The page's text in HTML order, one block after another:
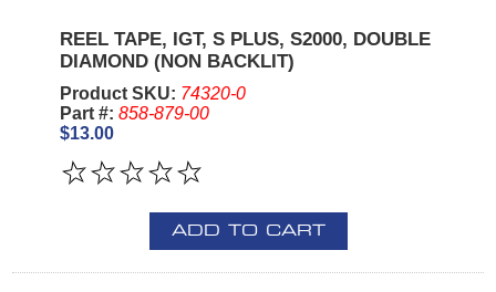
REEL TAPE, IGT, S PLUS, S2000, DOUBLE
DIAMOND (NON BACKLIT)
Product SKU: 74320-0
Part #: 858-879-00
$13.00
ADD TO CART